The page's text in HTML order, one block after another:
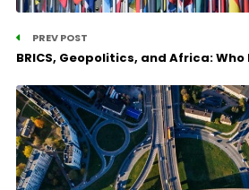
PREV POST
BRICS, Geopolitics, and Africa: